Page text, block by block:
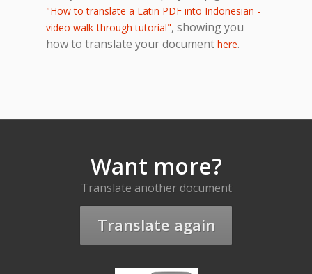
"How to translate a Latin PDF into Indonesian -
video walk-through tutorial", showing you
how to translate your document here.
Want more?
Translate another document
Translate again